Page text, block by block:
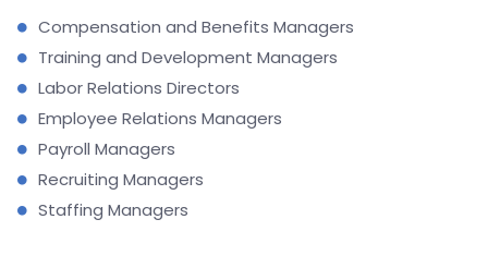
Compensation and Benefits Managers
Training and Development Managers
Labor Relations Directors
Employee Relations Managers
Payroll Managers
Recruiting Managers
Staffing Managers